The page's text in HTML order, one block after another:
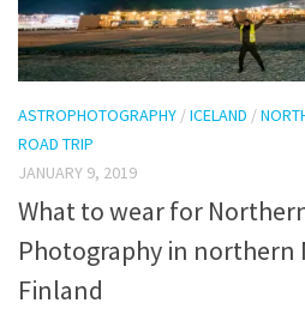
ASTROPHOTOGRAPHY /ICELAND /
ROAD TRIP
JANUARY 9, 2019
What to wear for
Photography in northern
Finland